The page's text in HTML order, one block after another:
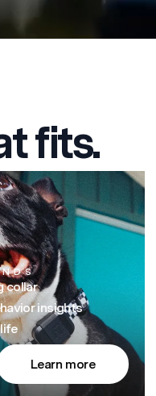
fits.
collar
insights
Learn more